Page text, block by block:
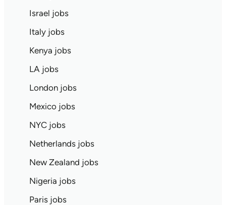
Israel jobs
Italy jobs
Kenya jobs
LA jobs
London jobs
Mexico jobs
NYC jobs
Netherlands jobs
New Zealand jobs
Nigeria jobs
Paris jobs